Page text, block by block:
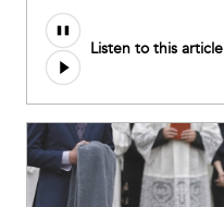
Listen to this article